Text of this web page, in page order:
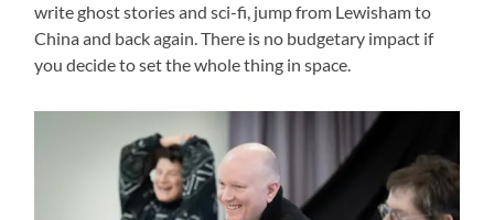
write ghost stories and sci-fi, jump from Lewisham to
China and back again. There is no budgetary impact if
you decide to set the whole thing in space.